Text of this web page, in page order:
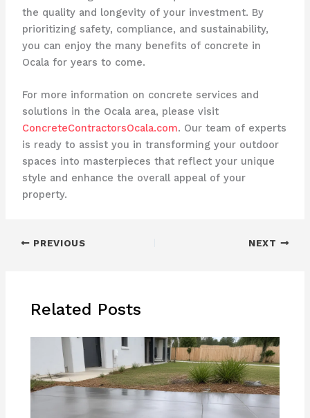
the quality and longevity of your investment. By
prioritizing safety, compliance, and sustainability,
you can enjoy the many benefits of concrete in
Ocala for years to come.
For more information on concrete services and
solutions in the Ocala area, please visit
ConcreteContractorsOcala.com. Our team of experts
is ready to assist you in transforming your outdoor
spaces into masterpieces that reflect your unique
style and enhance the overall appeal of your
property.
PREVIOUS NEXT
Related Posts